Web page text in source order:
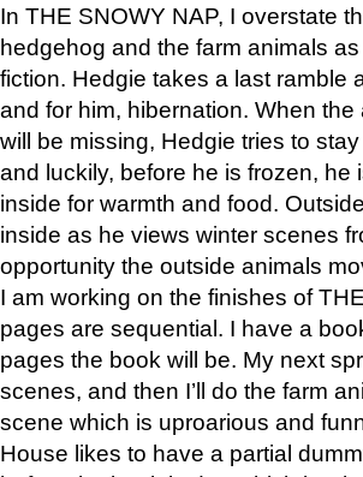
In THE SNOWY NAP, I overstate
hedgehog and the farm animals
fiction. Hedgie takes a last ramble
and for him, hibernation. When
will be missing, Hedgie tries to
and luckily, before he is frozen,
inside for warmth and food.
inside as he views winter scenes
opportunity the outside animals
I am working on the finishes of
pages are sequential. I have a
pages the book will be. My next
scenes, and then I’ll do the farm
scene which is uproarious and
House likes to have a partial